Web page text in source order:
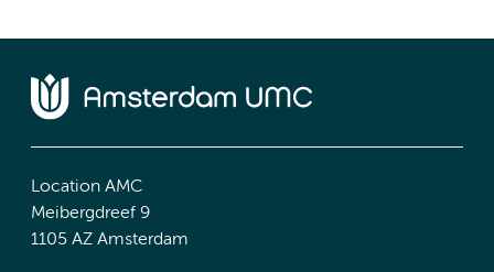
Location AMC
Meibergdreef 9
1105 AZ Amsterdam